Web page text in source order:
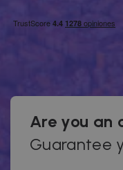
Are you an
Guarantee